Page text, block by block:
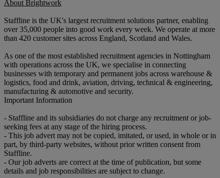
About Brightwork
Staffline is the UK's largest recruitment solutions partner, enabling
over 35,000 people into good work every week. We operate at more
than 420 customer sites across England, Scotland and Wales.
As one of the most established recruitment agencies in Nottingham
with operations across the UK, we specialise in connecting
businesses with temporary and permanent jobs across warehouse &
logistics, food and drink, aviation, driving, technical & engineering,
manufacturing & automotive and security.
Important Information
- Staffline and its subsidiaries do not charge any recruitment or job-
seeking fees at any stage of the hiring process.
- This job advert may not be copied, imitated, or used, in whole or in
part, by third-party websites, without prior written consent from
Staffline.
- Our job adverts are correct at the time of publication, but some
details and job responsibilities are subject to change.